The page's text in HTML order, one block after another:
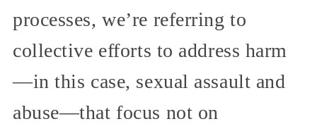
processes, we’re referring to
collective efforts to address harm
—in this case, sexual assault and
abuse—that focus not on